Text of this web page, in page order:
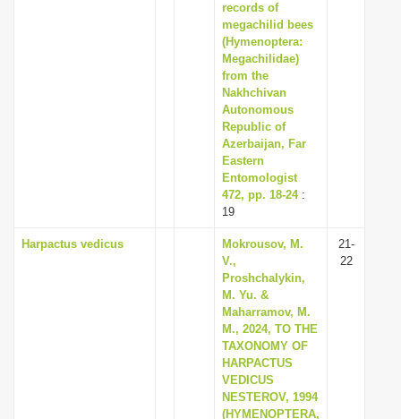
records of
megachilid bees
(Hymenoptera:
Megachilidae)
from the
Nakhchivan
Autonomous
Republic of
Azerbaijan, Far
Eastern
Entomologist
472, pp. 18-24:
19
Harpactus vedicus
Mokrousov, M.
V.,
Proshchalykin,
M. Yu. &
Maharramov, M.
M., 2024, TO THE
TAXONOMY OF
HARPACTUS
VEDICUS
NESTEROV, 1994
(HYMENOPTERA,
21-
22